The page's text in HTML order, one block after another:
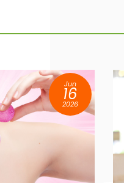
Jun
16
2026